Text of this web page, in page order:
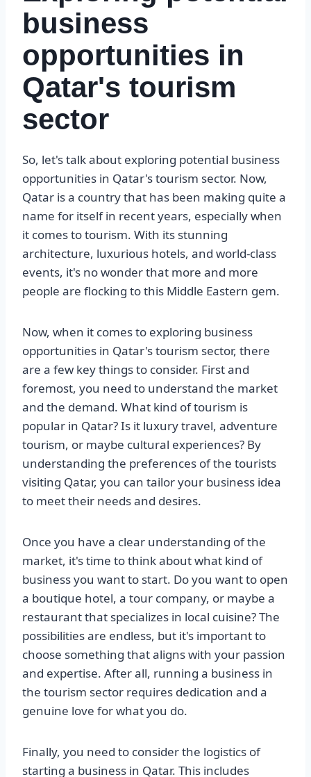
business
opportunities in
Qatar's tourism
sector
So, let's talk about exploring potential business
opportunities in Qatar's tourism sector. Now,
Qatar is a country that has been making quite a
name for itself in recent years, especially when
it comes to tourism. With its stunning
architecture, luxurious hotels, and world-class
events, it's no wonder that more and more
people are flocking to this Middle Eastern gem.
Now, when it comes to exploring business
opportunities in Qatar's tourism sector, there
are a few key things to consider. First and
foremost, you need to understand the market
and the demand. What kind of tourism is
popular in Qatar? Is it luxury travel, adventure
tourism, or maybe cultural experiences? By
understanding the preferences of the tourists
visiting Qatar, you can tailor your business idea
to meet their needs and desires.
Once you have a clear understanding of the
market, it's time to think about what kind of
business you want to start. Do you want to open
a boutique hotel, a tour company, or maybe a
restaurant that specializes in local cuisine? The
possibilities are endless, but it's important to
choose something that aligns with your passion
and expertise. After all, running a business in
the tourism sector requires dedication and a
genuine love for what you do.
Finally, you need to consider the logistics of
starting a business in Qatar. This includes